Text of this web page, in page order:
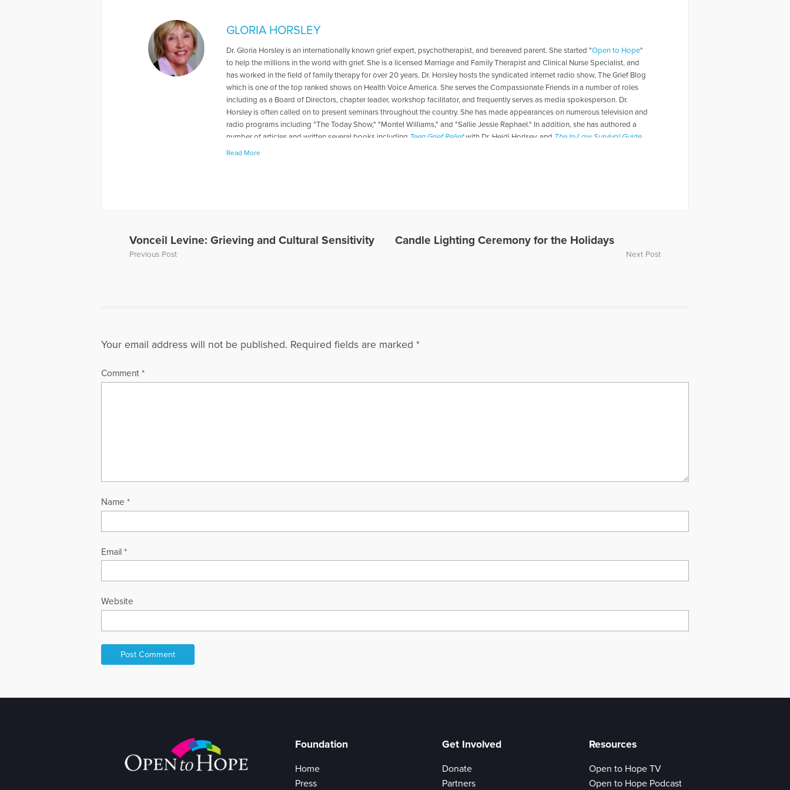
GLORIA HORSLEY
Dr. Gloria Horsley is an internationally known grief expert, psychotherapist, and bereaved parent. She started "Open to Hope"
to help the millions in the world with grief. She is a licensed Marriage and Family Therapist and Clinical Nurse Specialist, and
has worked in the field of family therapy for over 20 years. Dr. Horsley hosts the syndicated internet radio show, The Grief Blog
which is one of the top ranked shows on Health Voice America. She serves the Compassionate Friends in a number of roles
including as a Board of Directors, chapter leader, workshop facilitator, and frequently serves as media spokesperson. Dr.
Horsley is often called on to present seminars throughout the country. She has made appearances on numerous television and
radio programs including "The Today Show," "Montel Williams," and "Sallie Jessie Raphael." In addition, she has authored a
number of articles and written several books including Teen Grief Reliefwith Dr. Heidi Horlsey, and The In-Law Survival Guide
Read More
Vonceil Levine: Grieving and Cultural Sensitivity
Previous Post
Candle Lighting Ceremony for the Holidays
Next Post
Your email address will not be published. Required fields are marked *
Comment *
Name *
Email *
Website
Foundation
Home
Press
Get Involved
Donate
Partners
Resources
Open to Hope TV
Open to Hope Podcast